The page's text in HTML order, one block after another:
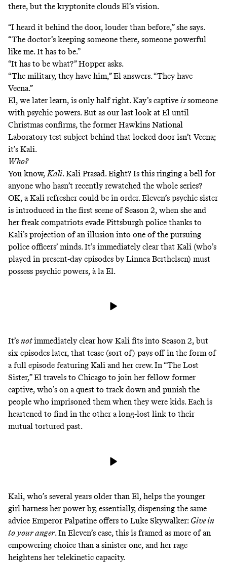
there, but the kryptonite clouds El’s vision.
“I heard it behind the door, louder than before,” she says.
“The doctor’s keeping someone there, someone powerful
like me. It has to be.”
“It has to be what?” Hopper asks.
“The military, they have him,” El answers. “They have
Vecna.”
El, we later learn, is only half right. Kay’s captive issomeone
with psychic powers. But as our last look at El until
Christmas confirms, the former Hawkins National
Laboratory test subjectbehind that locked doorisn’t Vecna;
it’s Kali.
Who?
You know,Kali. Kali Prasad. Eight? Is this ringing a bell for
anyone who hasn’t recently rewatched the whole series?
OK, a Kali refresher could be in order. Eleven’s psychic sister
is introduced in the first scene of Season 2, when she and
her freak compatriots evade Pittsburgh police thanks to
Kali’s projection of an illusion into one of the pursuing
police officers’ minds. It’s immediately clear that Kali (who’s
played in present-day episodes by Linnea Berthelsen) must
possess psychic powers, à la El.
It’s notimmediately clear how Kali fits into Season 2, but
six episodes later, that tease (sort of) pays off in the form of
a full episode featuring Kali and her crew. In “The Lost
Sister,” El travels to Chicago to join her fellow former
captive, who’s on a quest to track down and punish the
people who imprisoned them when they were kids. Each is
heartened to find in the other a long-lost link to their
mutual tortured past.
Kali, who’s several years older than El, helps the younger
girl harness her power by, essentially, dispensing the same
advice Emperor Palpatine offers to Luke Skywalker: Give in
to your anger. In Eleven’s case, this is framed as more of an
empowering choice than a sinister one, and her rage
heightens her telekinetic capacity.